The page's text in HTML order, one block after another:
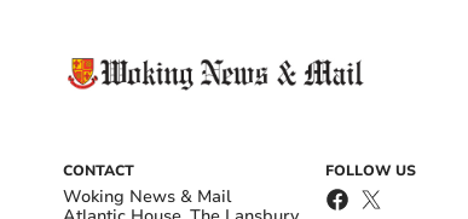
CONTACT
Woking News & Mail
FOLLOW US